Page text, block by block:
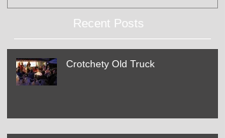
Recent Posts
Crotchety Old Truck